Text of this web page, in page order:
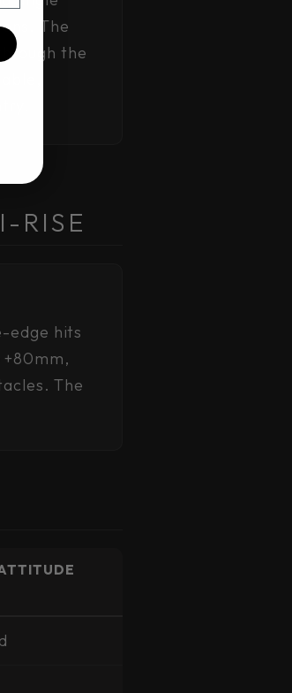
The
the
RISE
edge hits
The